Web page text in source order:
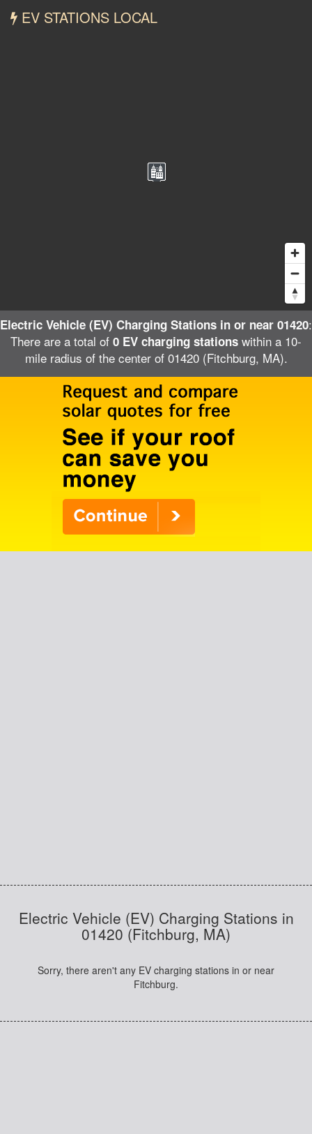
EV STATIONS LOCAL
Electric Vehicle (EV) Charging Stations in or near 01420:
There are a total of 0 EV charging stations within a 10-
mile radius of the center of 01420 (Fitchburg, MA).
Electric Vehicle (EV) Charging Stations in
01420 (Fitchburg, MA)
Sorry, there aren't any EV charging stations in or near
Fitchburg.